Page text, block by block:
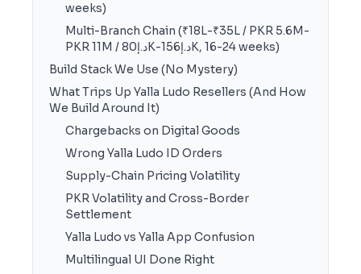
weeks)
Multi-Branch Chain (₹18L-₹35L / PKR 5.6M-
PKR 11M / د.إ80K-د.إ156K, 16-24 weeks)
Build Stack We Use (No Mystery)
What Trips Up Yalla Ludo Resellers (And How
We Build Around It)
Chargebacks on Digital Goods
Wrong Yalla Ludo ID Orders
Supply-Chain Pricing Volatility
PKR Volatility and Cross-Border
Settlement
Yalla Ludo vs Yalla App Confusion
Multilingual UI Done Right